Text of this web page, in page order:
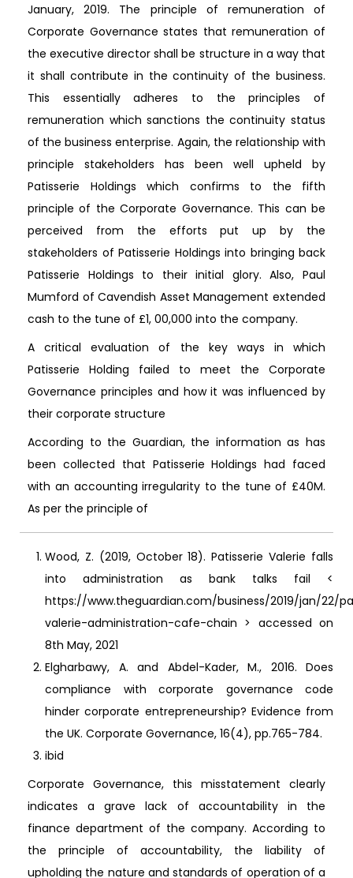
January, 2019. The principle of remuneration of
Corporate Governance states that remuneration of
the executive director shall be structure in a way that
it shall contribute in the continuity of the business.
This essentially adheres to the principles of
remuneration which sanctions the continuity status
of the business enterprise. Again, the relationship with
principle stakeholders has been well upheld by
Patisserie Holdings which confirms to the fifth
principle of the Corporate Governance. This can be
perceived from the efforts put up by the
stakeholders of Patisserie Holdings into bringing back
Patisserie Holdings to their initial glory. Also, Paul
Mumford of Cavendish Asset Management extended
cash to the tune of £1, 00,000 into the company.
A critical evaluation of the key ways in which
Patisserie Holding failed to meet the Corporate
Governance principles and how it was influenced by
their corporate structure
According to the Guardian, the information as has
been collected that Patisserie Holdings had faced
with an accounting irregularity to the tune of £40M.
As per the principle of
Wood, Z. (2019, October 18). Patisserie Valerie falls
into administration as bank talks fail <
https://www.theguardian.com/business/2019/jan/22/
valerie-administration-cafe-chain > accessed on
8th May, 2021
Elgharbawy, A. and Abdel-Kader, M., 2016. Does
compliance with corporate governance code
hinder corporate entrepreneurship? Evidence from
the UK. Corporate Governance, 16(4), pp.765-784.
ibid
Corporate Governance, this misstatement clearly
indicates a grave lack of accountability in the
finance department of the company. According to
the principle of accountability, the liability of
upholding the nature and standards of operation of a